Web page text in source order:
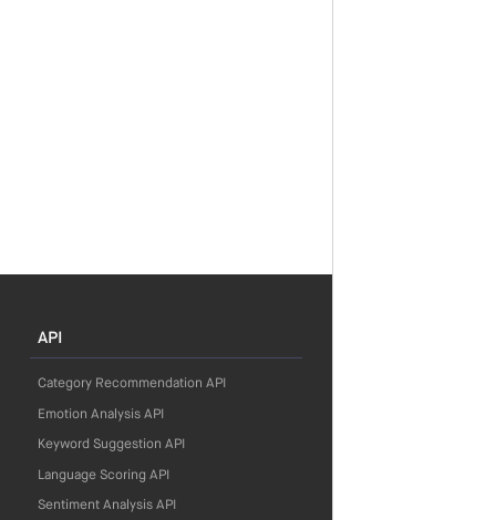
API
Category Recommendation API
Emotion Analysis API
Keyword Suggestion API
Language Scoring API
Sentiment Analysis API